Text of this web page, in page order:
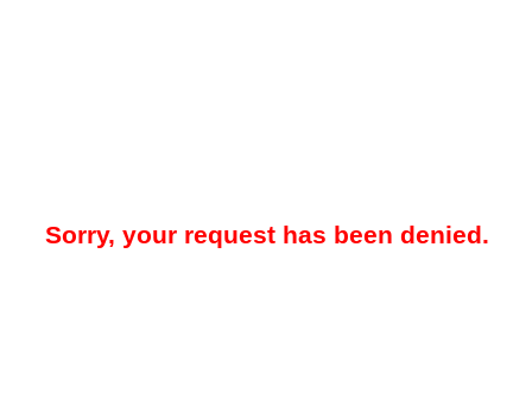
Sorry, your request has been denied.